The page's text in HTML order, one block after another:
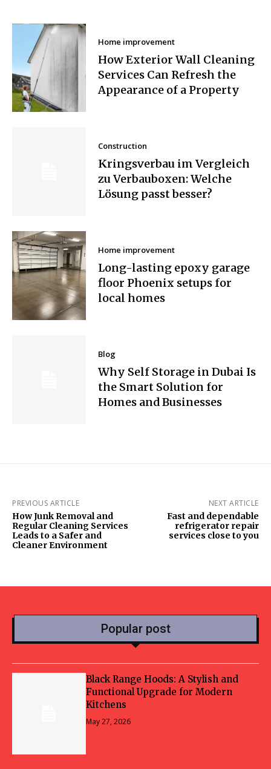
Home improvement
How Exterior Wall Cleaning
Services Can Refresh the
Appearance of a Property
Construction
Kringsverbau im Vergleich
zu Verbauboxen: Welche
Lösung passt besser?
Home improvement
Long-lasting epoxy garage
floor Phoenix setups for
local homes
Blog
Why Self Storage in Dubai Is
the Smart Solution for
Homes and Businesses
PREVIOUS ARTICLE
How Junk Removal and
Regular Cleaning Services
Leads to a Safer and
Cleaner Environment
NEXT ARTICLE
Fast and dependable
refrigerator repair
services close to you
Popular post
Black Range Hoods: A Stylish and
Functional Upgrade for Modern
Kitchens
May 27, 2026